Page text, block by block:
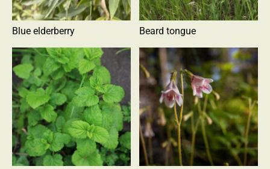
Blue elderberry Beard tongue